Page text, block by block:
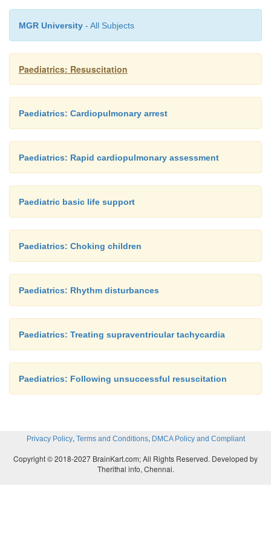
MGR University - All Subjects
Paediatrics: Resuscitation
Paediatrics: Cardiopulmonary arrest
Paediatrics: Rapid cardiopulmonary assessment
Paediatric basic life support
Paediatrics: Choking children
Paediatrics: Rhythm disturbances
Paediatrics: Treating supraventricular tachycardia
Paediatrics: Following unsuccessful resuscitation
Privacy Policy, Terms and Conditions, DMCA Policy and Compliant
Copyright © 2018-2027 BrainKart.com; All Rights Reserved. Developed by
Therithal info, Chennai.